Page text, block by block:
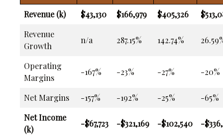
Revenue (k) $43,130 $166,979 $405,326
Revenue
Growth
n/a 287.15% 142.74%
Operating
Margins
-167% -23% -27% -20%
Net Margins -157% -192% -25%
-65%
Net Income
(k)
-$67,723 -$321,169 -$102,540 -